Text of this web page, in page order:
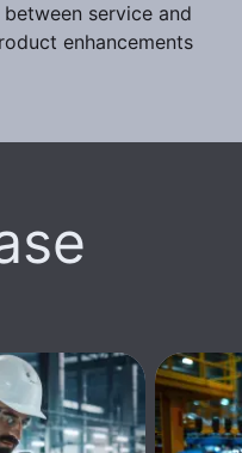
service and
enhancements